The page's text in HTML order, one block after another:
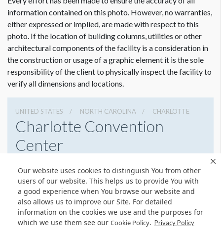
Our website uses cookies to distinguish You from other
users of our website. This helps us to provide You with
a good experience when You browse our website and
also allows us to improve our Site. For detailed
information on the cookies we use and the purposes for
which we use them see our Cookie Policy. Privacy Policy
information contained on this photo. However, no warranties,
either expressed or implied, are made with respect to this
photo. If the location of building columns, utilities or other
architectural components of the facility is a consideration in
the construction or usage of a graphic element it is the sole
responsibility of the client to physically inspect the facility to
verify all dimensions and locations.
UNITED STATES NORTH CAROLINA CHARLOTTE
Charlotte Convention
Center
7043396000
Get Directions
Website
Share